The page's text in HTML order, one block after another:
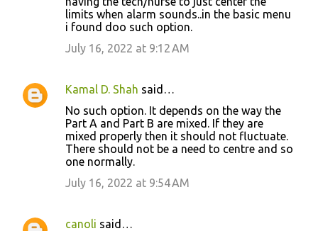
limits when alarm sounds..in the basic menu
i found doo such option.
July 16, 2022 at 9:12 AM
Kamal D. Shah said…
No such option. It depends on the way the
Part A and Part B are mixed. If they are
mixed properly then it should not fluctuate.
There should not be a need to centre and so
one normally.
July 16, 2022 at 9:54 AM
canoli said…